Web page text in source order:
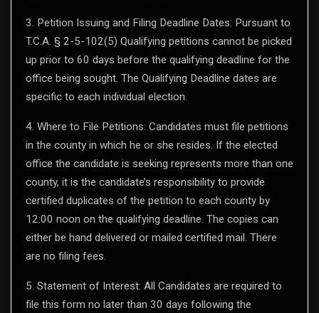
3. Petition Issuing and Filing Deadline Dates: Pursuant to
T.C.A. § 2-5-102(5) Qualifying petitions cannot be picked
up prior to 60 days before the qualifying deadline for the
office being sought. The Qualifying Deadline dates are
specific to each individual election.
4. Where to File Petitions: Candidates must file petitions
in the county in which he or she resides. If the elected
office the candidate is seeking represents more than one
county, it is the candidate’s responsibility to provide
certified duplicates of the petition to each county by
12:00 noon on the qualifying deadline. The copies can
either be hand delivered or mailed certified mail. There
are no filing fees.
5. Statement of Interest: All Candidates are required to
file this form no later than 30 days following the